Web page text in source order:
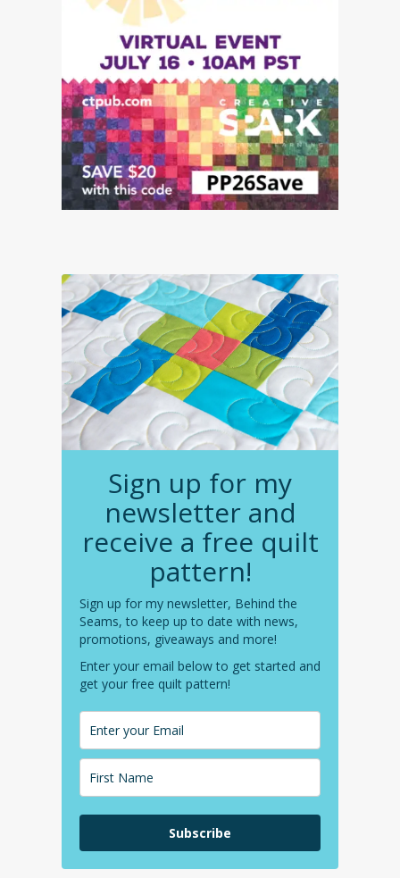
Sign up for my
newsletter and
receive a free quilt
pattern!
Sign up for my newsletter, Behind the
Seams, to keep up to date with news,
promotions, giveaways and more!
Enter your email below to get started and
get your free quilt pattern!
Subscribe